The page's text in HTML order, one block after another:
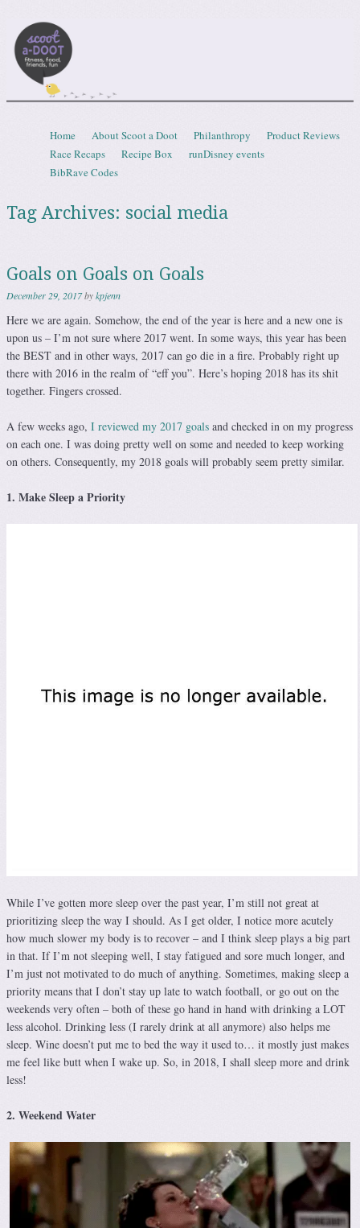
Menu
Skip to content
Home About Scoot a Doot Philanthropy
Product Reviews
Race Recaps
Recipe Box
runDisney events
BibRave Codes
Tag Archives: social media
Goals on Goals on Goals
December 29, 2017bykpjenn
Here we are again. Somehow, the end of the year is here and a new one is
upon us – I’m not sure where 2017 went. In some ways, this year has been
the BEST and in other ways, 2017 can go die in a fire. Probably right up
there with 2016 in the realm of “eff you”. Here’s hoping 2018 has its shit
together. Fingers crossed.
A few weeks ago, I reviewed my 2017 goals and checked in on my progress
on each one. I was doing pretty well on some and needed to keep working
on others. Consequently, my 2018 goals will probably seem pretty similar.
1. Make Sleep a Priority
While I’ve gotten more sleep over the past year, I’m still not great at
prioritizing sleep the way I should. As I get older, I notice more acutely
how much slower my body is to recover – and I think sleep plays a big part
in that. If I’m not sleeping well, I stay fatigued and sore much longer, and
I’m just not motivated to do much of anything. Sometimes, making sleep a
priority means that I don’t stay up late to watch football, or go out on the
weekends very often – both of these go hand in hand with drinking a LOT
less alcohol. Drinking less (I rarely drink at all anymore) also helps me
sleep. Wine doesn’t put me to bed the way it used to… it mostly just makes
me feel like butt when I wake up. So, in 2018, I shall sleep more and drink
less!
2. Weekend Water